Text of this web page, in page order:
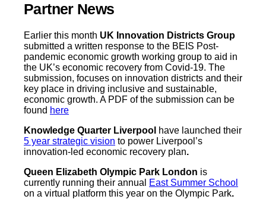
Partner News
Earlier this month UK Innovation Districts Group
submitted a written response to the BEIS Post-
pandemic economic growth working group to aid in
the UK’s economic recovery from Covid-19. The
submission, focuses on innovation districts and their
key place in driving inclusive and sustainable,
economic growth. A PDF of the submission can be
found here
Knowledge Quarter Liverpool have launched their
5 year strategic vision to power Liverpool’s
innovation-led economic recovery plan.
Queen Elizabeth Olympic Park London is
currently running their annual
East Summer School
on a virtual platform this year on the Olympic Park.